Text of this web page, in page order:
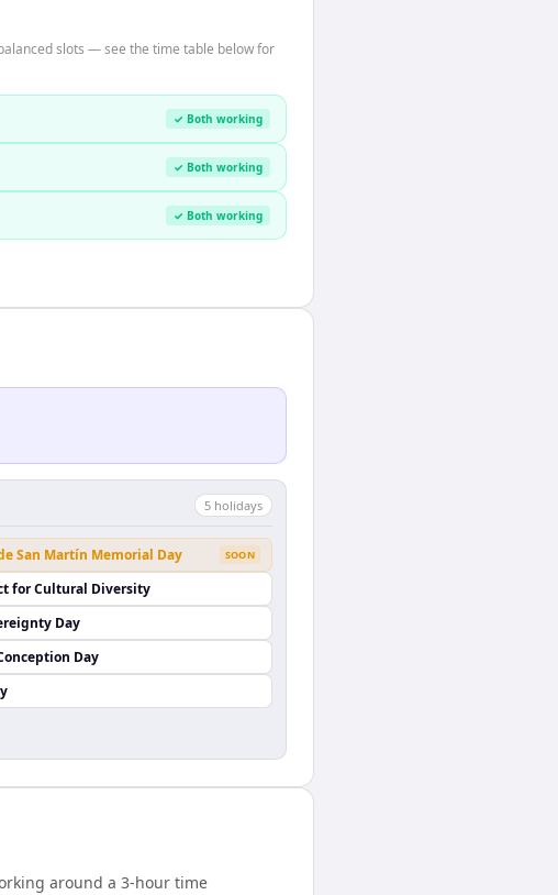
slots — see the time table below for
✓ Both working
✓ Both working
✓ Both working
5 holidays
San Martín Memorial Day SOON
for Cultural Diversity
Day
Day
around a 3-hour time